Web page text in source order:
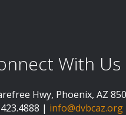
With Us
Hwy, Phoenix, AZ
| info@dvbcaz.org